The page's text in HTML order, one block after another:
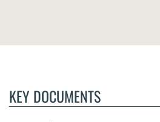
KEY DOCUMENTS